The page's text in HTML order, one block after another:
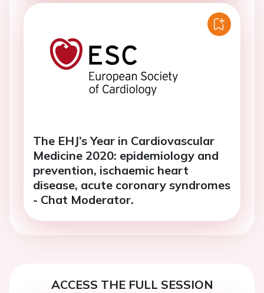
The EHJ’s Year in Cardiovascular
Medicine 2020: epidemiology and
prevention, ischaemic heart
disease, acute coronary syndromes
- Chat Moderator.
ACCESS THE FULL SESSION